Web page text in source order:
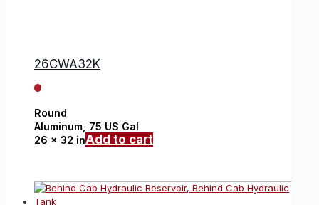
26CWA32K
Round
Aluminum, 75 US Gal
26 x 32 inAdd to cart